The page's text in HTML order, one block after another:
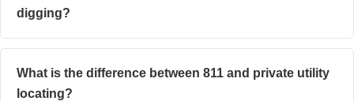
digging?
What is the difference between 811 and private utility
locating?